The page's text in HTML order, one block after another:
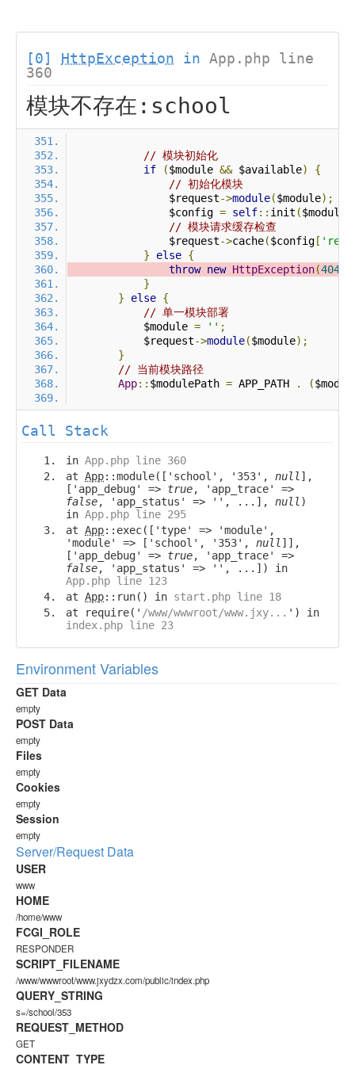
[0] HttpException in App.php line
360
模块不存在:school
// 模块初始化
if
($module && $available)
{
// 初始化模块
                $request
->module($module);
                $config
= self:: init ($module
// 模块请求缓存检查
                $request
->cache($config [
}
else {
throw new HttpException(404
}
}
else {
// 单一模块部署
            $module
= '' ;
            $request
->module($module);
}
// 当前模块路径
App:: $modulePath = APP_PATH . (
Call Stack
in App.php line 360
at App::module(['school', '353', null ],
['app_debug' => true, 'app_trace' =>
false, 'app_status' => '', ...], null )
in App.php line 295
at App::exec(['type' => 'module',
'module' => ['school', '353', null ]],
['app_debug' => true, 'app_trace' =>
false, 'app_status' => '', ...]) in
App.php line 123
at App::run() in start.php line 18
at require(' /www/wwwroot/www.jxy... ') in
index.php line 23
Environment Variables
GET Data
empty
POST Data
empty
Files
empty
Cookies
empty
Session
empty
Server/Request Data
USER
www
HOME
/home/www
FCGI_ROLE
RESPONDER
SCRIPT_FILENAME
/www/wwwroot/www.jxydzx.com/public/index.php
QUERY_STRING
s=/school/353
REQUEST_METHOD
GET
CONTENT_TYPE